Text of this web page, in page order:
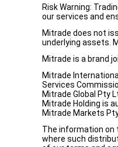
Risk Warning:
our services and
Mitrade does not
underlying assets.
Mitrade is a brand
Mitrade
Services
Mitrade Global Pty
Mitrade Holding is
Mitrade Markets
The information on
where such